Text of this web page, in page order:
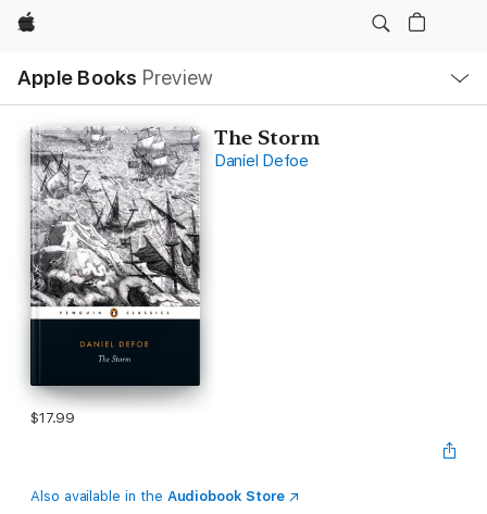
Apple
Apple Books Preview
Nav
Open
Menu
The Storm
Daniel Defoe
$17.99
Also available in the Audiobook Store